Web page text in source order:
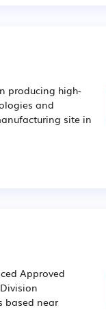
producing high-
and
site in
Approved
based near